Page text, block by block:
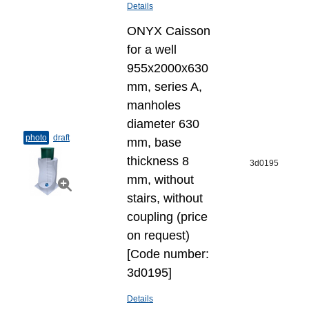
Details
photo draft
ONYX Caisson
for a well
955x2000x630
mm, series A,
manholes
diameter 630
mm, base
thickness 8
mm, without
stairs, without
coupling (price
on request)
[Code number:
3d0195]
Details
3d0195